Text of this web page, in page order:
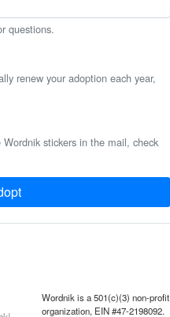
questions.
renew your adoption each year,
stickers in the mail, check
Wordnik is a 501(c)(3) non-profit
organization, EIN #47-2198092.